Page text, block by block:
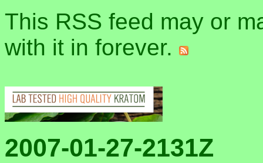
This RSS feed may or
with it in forever.
2007-01-27-2131Z